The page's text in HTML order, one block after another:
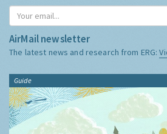
AirMail newsletter
The latest news and research from ERG:
Guide